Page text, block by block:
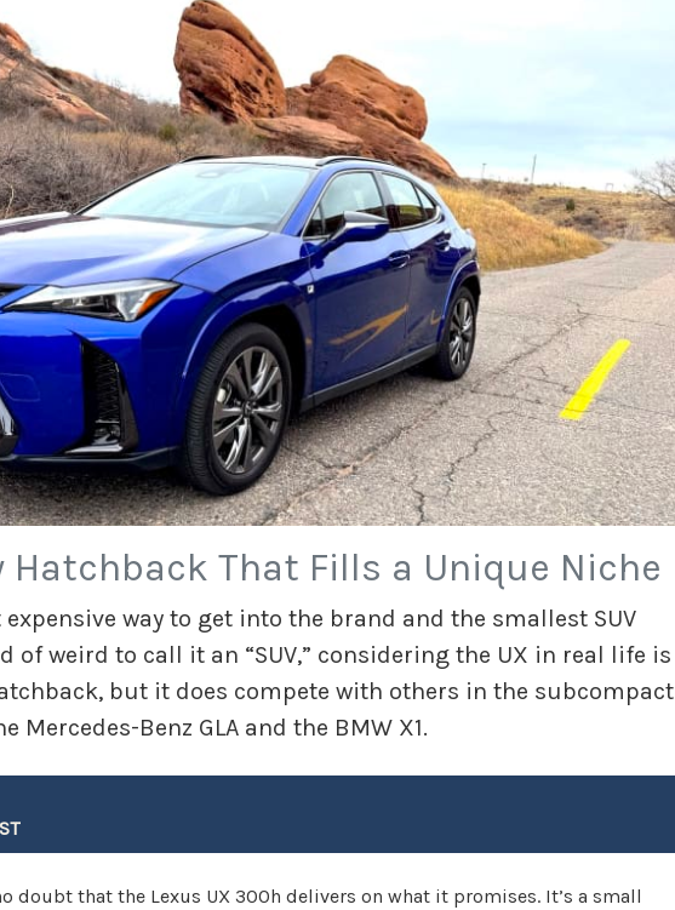
Hatchback That Fills a Unique Niche
expensive way to get into the brand and the smallest SUV
of weird to call it an “SUV,” considering the UX in real life is
but it does compete with others in the subcompact
Benz GLA and the BMW X1.
doubt that the Lexus UX 300h delivers on what it promises. It’s a small